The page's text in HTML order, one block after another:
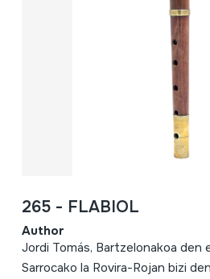
265 - FLABIOL
Author
Jordi Tomás, Bartzelonakoa den
Sarrocako la Rovira-Rojan bizi